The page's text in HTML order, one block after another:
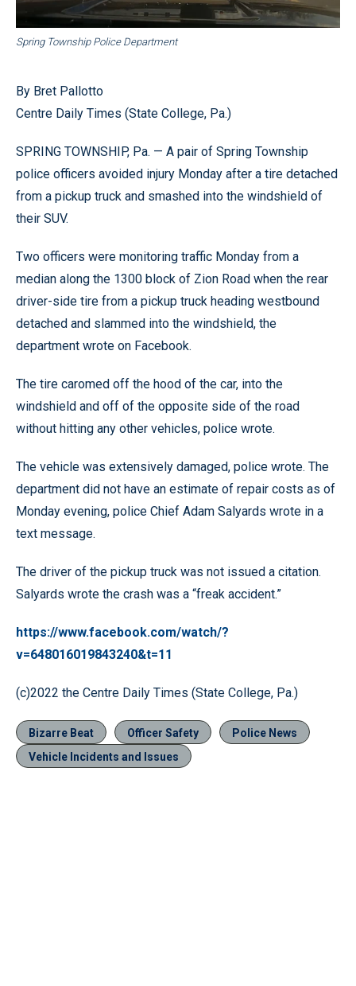
Spring Township Police Department
By Bret Pallotto
Centre Daily Times (State College, Pa.)
SPRING TOWNSHIP, Pa. — A pair of Spring Township
police officers avoided injury Monday after a tire detached
from a pickup truck and smashed into the windshield of
their SUV.
Two officers were monitoring traffic Monday from a
median along the 1300 block of Zion Road when the rear
driver-side tire from a pickup truck heading westbound
detached and slammed into the windshield, the
department wrote on Facebook.
The tire caromed off the hood of the car, into the
windshield and off of the opposite side of the road
without hitting any other vehicles, police wrote.
The vehicle was extensively damaged, police wrote. The
department did not have an estimate of repair costs as of
Monday evening, police Chief Adam Salyards wrote in a
text message.
The driver of the pickup truck was not issued a citation.
Salyards wrote the crash was a “freak accident.”
https://www.facebook.com/watch/?
v=648016019843240&t=11
(c)2022 the Centre Daily Times (State College, Pa.)
Bizarre Beat Officer Safety
Police News
Vehicle Incidents and Issues